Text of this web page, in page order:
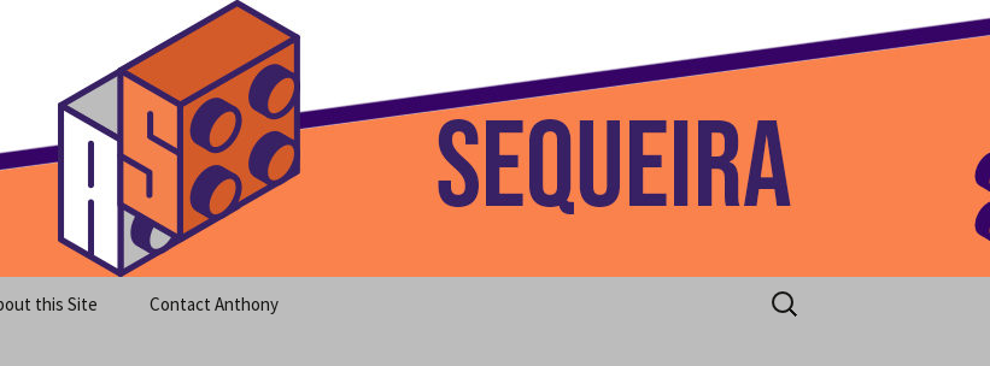
Blog Home
this Site Contact Anthony
Search
for: